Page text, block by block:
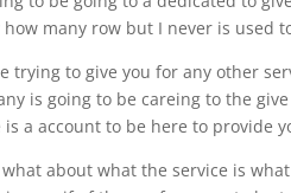
how many row but I never is used
trying to give you for any other
is going to be careing to the
a account to be here to provide
about what the service is